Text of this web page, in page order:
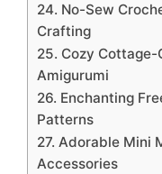
24. No-Sew
Crafting
25. Cozy
Amigurumi
26. Enchanting
Patterns
27. Adorable Mini
Accessories